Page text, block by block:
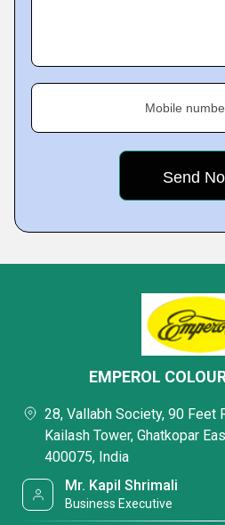
Mobile
EMPEROL
28, Vallabh Society, 90 Feet
Kailash Tower, Ghatkopar
400075, India
Mr. Kapil Shrimali
Business Executive